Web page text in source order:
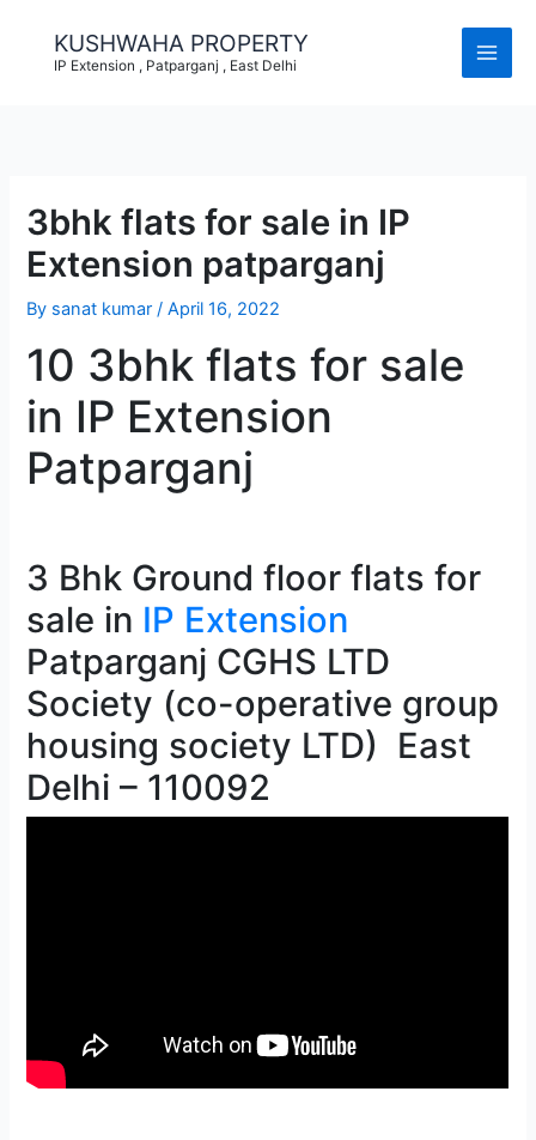
content
KUSHWAHA PROPERTY
IP Extension , Patparganj , East Delhi
3bhk flats for sale in IP
Extension patparganj
By sanat kumar/April 16, 2022
10 3bhk flats for sale
in IP Extension
Patparganj
3 Bhk Ground floor flats for
sale in IP Extension
Patparganj CGHS LTD
Society (co-operative group
housing society LTD) East
Delhi – 110092